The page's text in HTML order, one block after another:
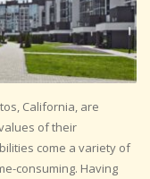
California, are
of their
come a variety of
consuming. Having